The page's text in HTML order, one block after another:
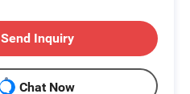
Send Inquiry
Chat Now